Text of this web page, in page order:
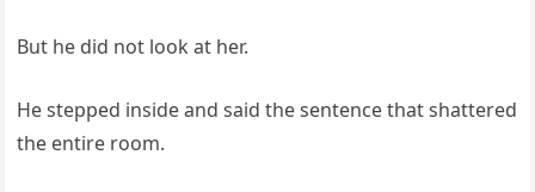
But he did not look at her.
He stepped inside and said the sentence that shattered
the entire room.